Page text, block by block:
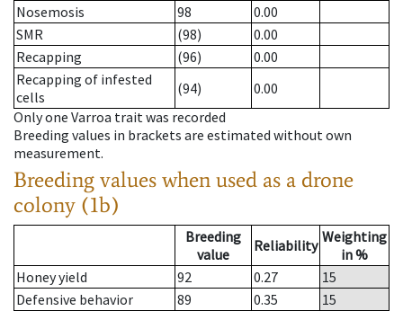
Nosemosis
98
0.00
SMR
(98)
0.00
Recapping
(96)
0.00
Recapping of infested
cells
(94)
0.00
Only one Varroa trait was recorded
Breeding values in brackets are estimated without own
measurement.
Breeding values when used as a drone
colony (1b)
Breeding
value
Reliability Weighting
in %
Honey yield
92 0.27
15
Defensive behavior
89 0.35
15